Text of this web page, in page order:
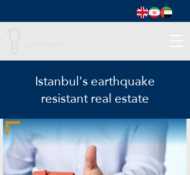
Istanbul's earthquake
resistant real estate